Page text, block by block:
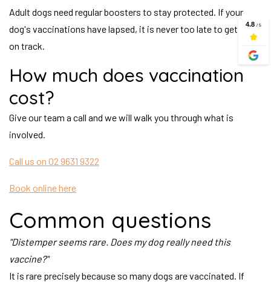
Adult dogs need regular boosters to stay protected. If your
dog's vaccinations have lapsed, it is never too late to get back
on track.
How much does vaccination
cost?
Give our team a call and we will walk you through what is
involved.
Call us on 02 9631 9322
Book online here
Common questions
"Distemper seems rare. Does my dog really need this
vaccine?"
It is rare precisely because so many dogs are vaccinated. If